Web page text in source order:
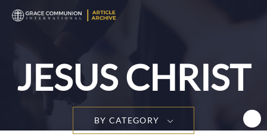
JESUS CHRIST
BY CATEGORY